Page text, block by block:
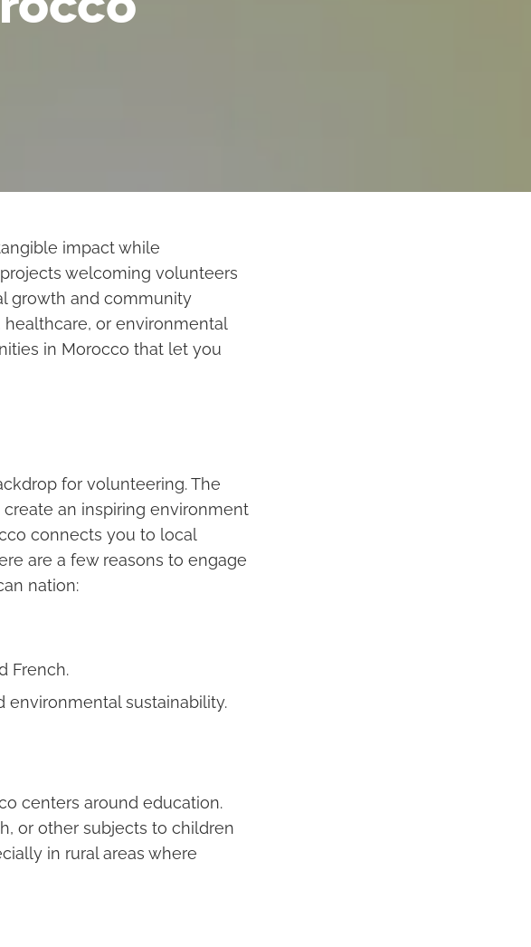
impact while
welcoming volunteers
growth and community
or environmental
in Morocco that let you
for volunteering. The
an inspiring environment
connects you to local
are a few reasons to engage
nation:
French.
environmental sustainability.
centers around education.
or other subjects to children
in rural areas where